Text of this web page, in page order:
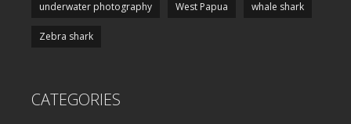
underwater photography West Papua whale shark
Zebra shark
CATEGORIES